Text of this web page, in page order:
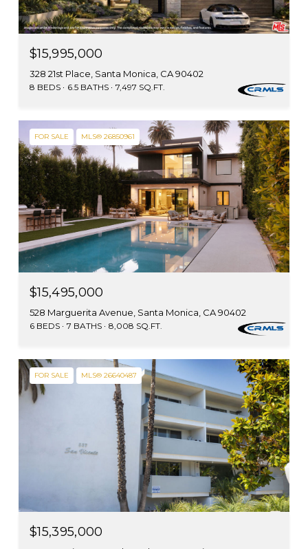
$15,995,000
328 21st Place, Santa Monica, CA 90402
8 BEDS 6.5 BATHS 7,497 SQ.FT.
FOR SALE MLS® 26850961
$15,495,000
528 Marguerita Avenue, Santa Monica, CA 90402
6 BEDS 7 BATHS 8,008 SQ.FT.
FOR SALE MLS® 26640487
$15,395,000